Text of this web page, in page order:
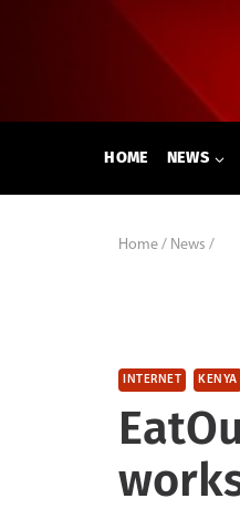
HOME NEWS
Home / News /
INTERNET KENYA